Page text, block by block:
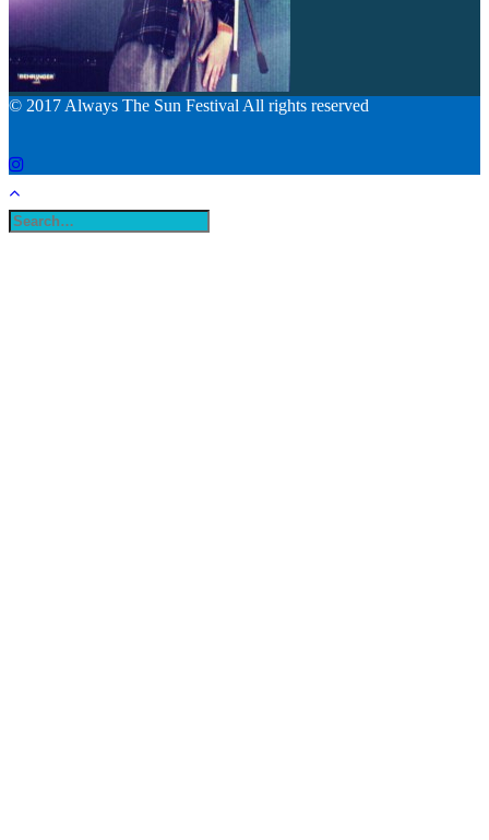
© 2017 Always The Sun Festival All rights reserved